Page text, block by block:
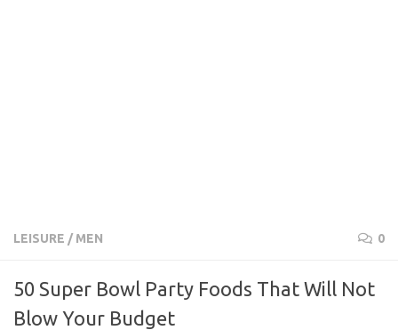
LEISURE / MEN 0
50 Super Bowl Party Foods That Will Not
Blow Your Budget